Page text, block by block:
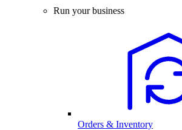
Run your business
Orders & Inventory